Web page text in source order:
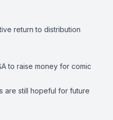
return to distribution
to raise money for comic
are still hopeful for future